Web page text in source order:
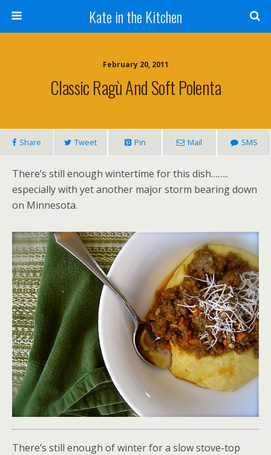
Kate in the Kitchen
February 20, 2011
Classic Ragù And Soft Polenta
Share Tweet Pin Mail SMS
There’s still enough wintertime for this dish……..
especially with yet another major storm bearing down
on Minnesota.
There’s still enough of winter for a slow stove-top